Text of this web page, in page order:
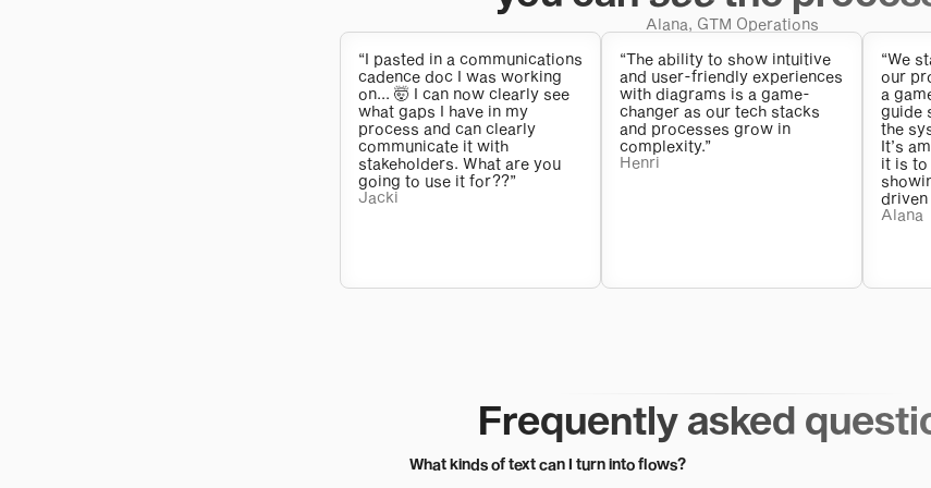
Alana, GTM Operations
“I pasted in a communications
cadence doc I was working
on... 🤯 I can now clearly see
what gaps I have in my
process and can clearly
communicate it with
stakeholders. What are you
going to use it for??”
Jacki
“The ability to show intuitive
and user-friendly experiences
with diagrams is a game-
changer as our tech stacks
and processes grow in
complexity.”
Henri
“We
our
a
guide
the
It’s
it is to
Alana
Frequently asked
What kinds of text can I turn into flows?